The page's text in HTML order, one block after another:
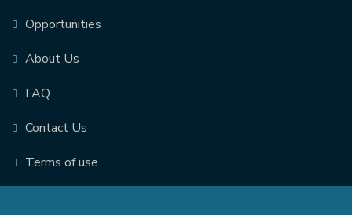
Opportunities
About Us
FAQ
Contact Us
Terms of use